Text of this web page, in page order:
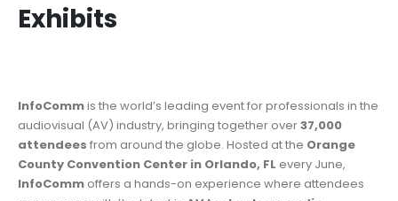
Exhibits
InfoCommis the world’s leading event for professionals in the
audiovisual (AV) industry, bringing together over37,000
attendees from around the globe. Hosted at the Orange
County Convention Center in Orlando, FL every June,
InfoComm offers a hands-on experience where attendees